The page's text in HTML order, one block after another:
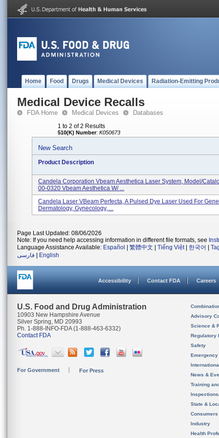
Home Food Drugs Medical Devices Radiation-Emitting
Medical Device Recalls
FDA Home Medical Devices Databases
1 to 2 of 2 Results
510(K) Number: K050673
New Search
Product Description
Candela Corporation Vbeam Aesthetica Laser System, Model/
00-0320 Vbeam Aesthetica W/ ...
Candela Laser VBeam Perfecta, A Pulsed Dye Laser Used For
Dermatology, Gynecology, ...
Page Last Updated: 08/06/2026
Note: If you need help accessing information in different file formats, see
Language Assistance Available: Español 繁體中文 Tiếng Việt| 한국어
فارسی
English
Accessibility Contact FDA Careers
U.S. Food and Drug Administration
10903 New Hampshire Avenue
Silver Spring, MD 20993
Ph. 1-888-INFO-FDA (1-888-463-6332)
Contact FDA
For Government For Press
Advisory
Science &
Regulatory
Safety
News &
Training
State &
Consumers
Industry
Health